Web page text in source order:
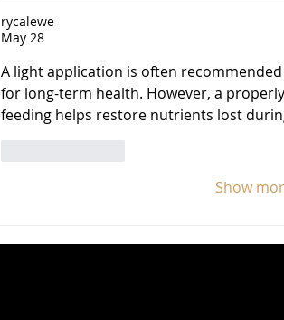
rycalewe
May 28
A light application is often
for long-term health. However, a properly
feeding helps restore nutrients lost
Show